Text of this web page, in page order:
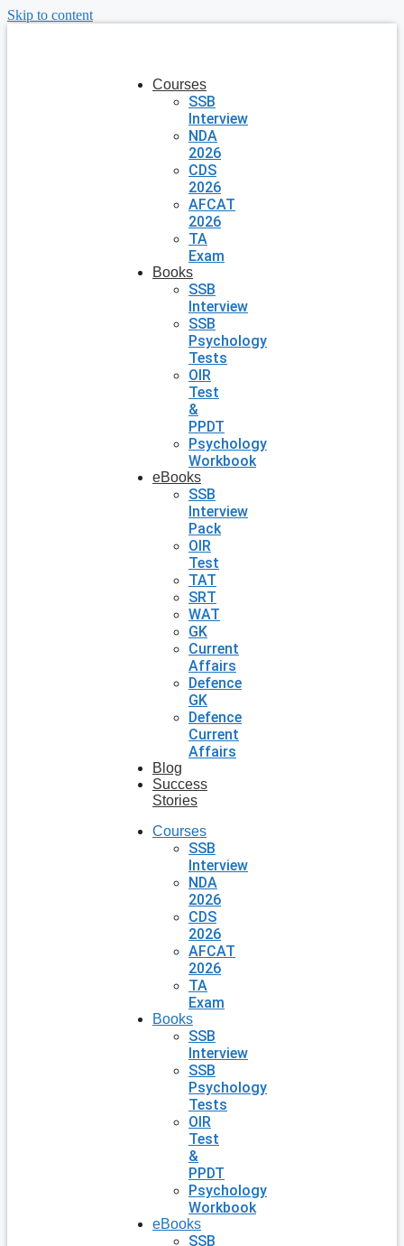
Skip to content
Courses
SSB
Interview
NDA
2026
CDS
2026
AFCAT
2026
TA
Exam
Books
SSB
Interview
SSB
Psychology
Tests
OIR
Test
&
PPDT
Psychology
Workbook
eBooks
SSB
Interview
Pack
OIR
Test
TAT
SRT
WAT
GK
Current
Affairs
Defence
GK
Defence
Current
Affairs
Blog
Success
Stories
Courses
SSB
Interview
NDA
2026
CDS
2026
AFCAT
2026
TA
Exam
Books
SSB
Interview
SSB
Psychology
Tests
OIR
Test
&
PPDT
Psychology
Workbook
eBooks
SSB